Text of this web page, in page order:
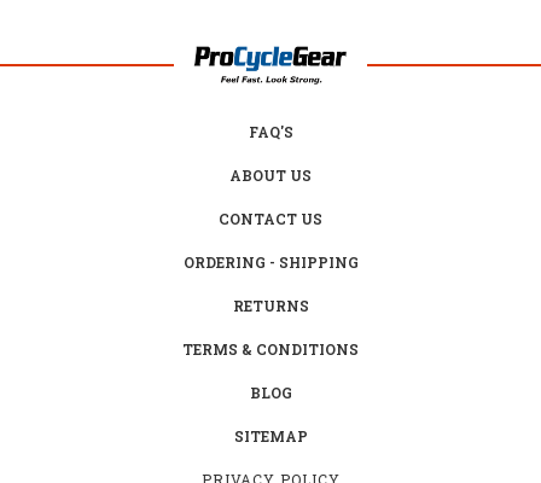
FAQ'S
ABOUT US
CONTACT US
ORDERING - SHIPPING
RETURNS
TERMS & CONDITIONS
BLOG
SITEMAP